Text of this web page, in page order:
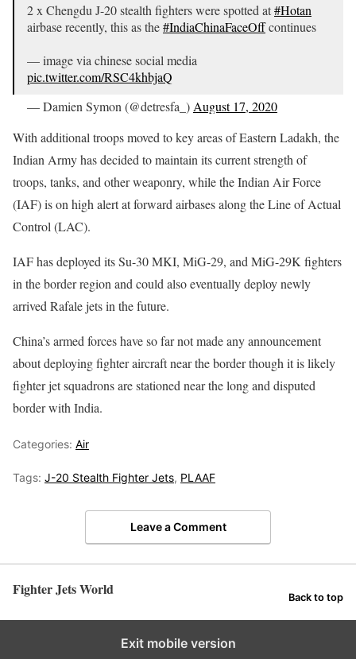
2 x Chengdu J-20 stealth fighters were spotted at#Hotan
airbase recently, this as the#IndiaChinaFaceOffcontinues
— image via chinese social media
pic.twitter.com/RSC4khbjaQ
— Damien Symon (@detresfa_) August 17, 2020
With additional troops moved to key areas of Eastern Ladakh, the
Indian Army has decided to maintain its current strength of
troops, tanks, and other weaponry, while the Indian Air Force
(IAF) is on high alert at forward airbases along the Line of Actual
Control (LAC).
IAF has deployed its Su-30 MKI, MiG-29, and MiG-29K fighters
in the border region and could also eventually deploy newly
arrived Rafale jets in the future.
China’s armed forces have so far not made any announcement
about deploying fighter aircraft near the border though it is likely
fighter jet squadrons are stationed near the long and disputed
border with India.
Categories: Air
Tags: J-20 Stealth Fighter Jets, PLAAF
Leave a Comment
Fighter Jets World Back to top
Exit mobile version